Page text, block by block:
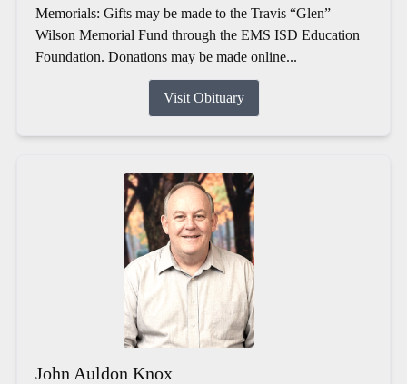
Memorials: Gifts may be made to the Travis “Glen”
Wilson Memorial Fund through the EMS ISD Education
Foundation. Donations may be made online...
Visit Obituary
John Auldon Knox